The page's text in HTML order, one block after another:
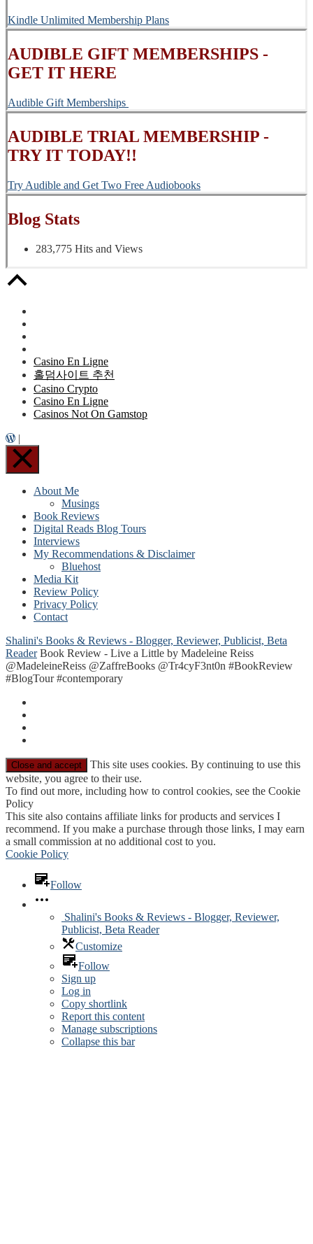
Kindle Unlimited Membership Plans
AUDIBLE GIFT MEMBERSHIPS -
GET IT HERE
Audible Gift Memberships
AUDIBLE TRIAL MEMBERSHIP -
TRY IT TODAY!!
Try Audible and Get Two Free Audiobooks
Blog Stats
283,775 Hits and Views
Casino En Ligne
홀덤사이트 추천
Casino Crypto
Casino En Ligne
Casinos Not On Gamstop
|
About Me
Musings
Book Reviews
Digital Reads Blog Tours
Interviews
My Recommendations & Disclaimer
Bluehost
Media Kit
Review Policy
Privacy Policy
Contact
Shalini's Books & Reviews - Blogger, Reviewer, Publicist, Beta
Reader Book Review - Live a Little by Madeleine Reiss
@MadeleineReiss @ZaffreBooks @Tr4cyF3nt0n #BookReview
#BlogTour #contemporary
This site uses cookies. By continuing to use this
website, you agree to their use.
To find out more, including how to control cookies, see the Cookie
Policy
This site also contains affiliate links for products and services I
recommend. If you make a purchase through those links, I may earn
a small commission at no additional cost to you.
Cookie Policy
Follow
Shalini's Books & Reviews - Blogger, Reviewer,
Publicist, Beta Reader
Customize
Follow
Sign up
Log in
Copy shortlink
Report this content
Manage subscriptions
Collapse this bar